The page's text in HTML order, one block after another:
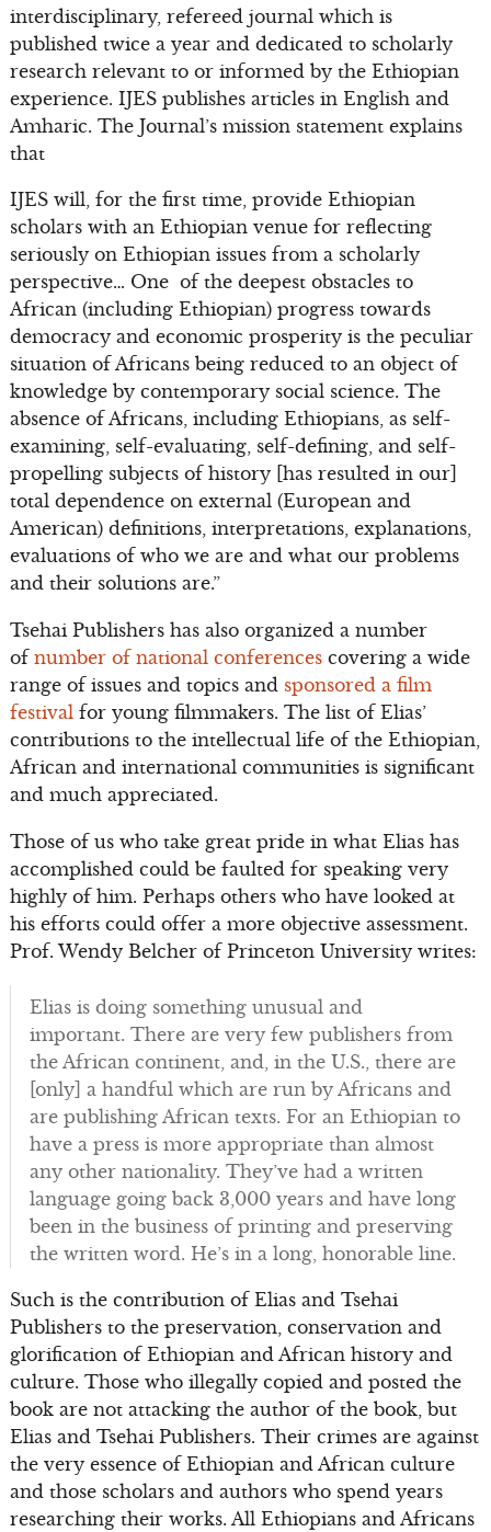
interdisciplinary, refereed journal which is
published twice a year and dedicated to scholarly
research relevant to or informed by the Ethiopian
experience. IJES publishes articles in English and
Amharic. The Journal’s mission statement explains
that
IJES will, for the first time, provide Ethiopian
scholars with an Ethiopian venue for reflecting
seriously on Ethiopian issues from a scholarly
perspective… One of the deepest obstacles to
African (including Ethiopian) progress towards
democracy and economic prosperity is the peculiar
situation of Africans being reduced to an object of
knowledge by contemporary social science. The
absence of Africans, including Ethiopians, as self-
examining, self-evaluating, self-defining, and self-
propelling subjects of history [has resulted in our]
total dependence on external (European and
American) definitions, interpretations, explanations,
evaluations of who we are and what our problems
and their solutions are.”
Tsehai Publishers has also organized a number
of number of national conferencescovering a wide
range of issues and topics and sponsored a film
festivalfor young filmmakers. The list of Elias’
contributions to the intellectual life of the Ethiopian,
African and international communities is significant
and much appreciated.
Those of us who take great pride in what Elias has
accomplished could be faulted for speaking very
highly of him. Perhaps others who have looked at
his efforts could offer a more objective assessment.
Prof. Wendy Belcher of Princeton University writes:
Elias is doing something unusual and
important. There are very few publishers from
the African continent, and, in the U.S., there are
[only] a handful which are run by Africans and
are publishing African texts. For an Ethiopian to
have a press is more appropriate than almost
any other nationality. They’ve had a written
language going back 3,000 years and have long
been in the business of printing and preserving
the written word. He’s in a long, honorable line.
Such is the contribution of Elias and Tsehai
Publishers to the preservation, conservation and
glorification of Ethiopian and African history and
culture. Those who illegally copied and posted the
book are not attacking the author of the book, but
Elias and Tsehai Publishers. Their crimes are against
the very essence of Ethiopian and African culture
and those scholars and authors who spend years
researching their works. All Ethiopians and Africans